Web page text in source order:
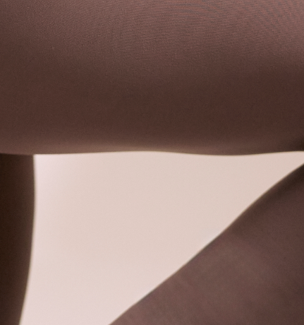
the membership?
to be with Pilates to do these classes?
for the workouts?